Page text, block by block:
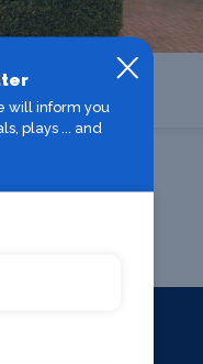
Guesthouse
will inform you
plays ... and